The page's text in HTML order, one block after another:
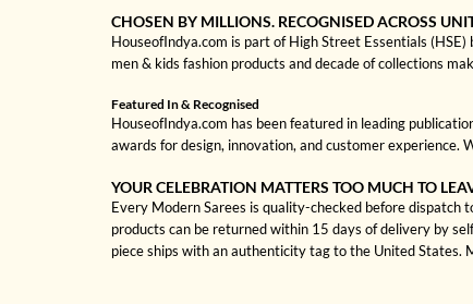
CHOSEN BY MILLIONS. RECOGNISED ACROSS
HouseofIndya.com is part of High Street Essentials
men & kids fashion products and decade of collections
Featured In & Recognised
HouseofIndya.com has been featured in leading
awards for design, innovation, and customer experience.
YOUR CELEBRATION MATTERS TOO MUCH TO
Every Modern Sarees is quality-checked before dispatch
products can be returned within 15 days of delivery by
piece ships with an authenticity tag to the United States.